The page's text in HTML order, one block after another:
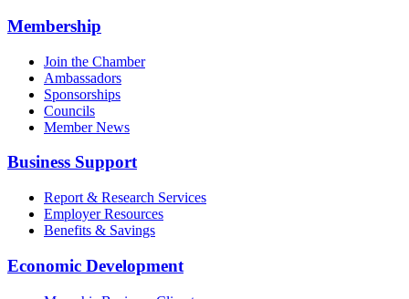
Membership
Join the Chamber
Ambassadors
Sponsorships
Councils
Member News
Business Support
Report & Research Services
Employer Resources
Benefits & Savings
Economic Development